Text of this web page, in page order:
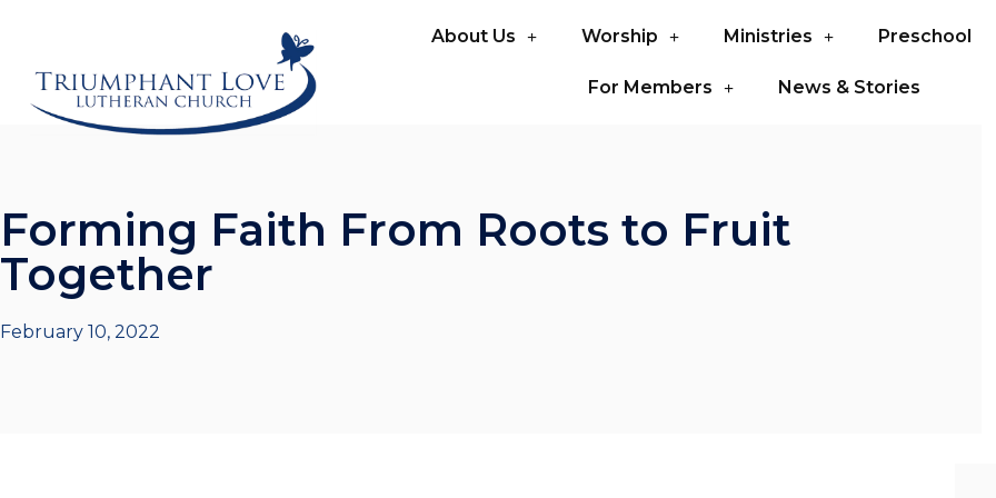
About Us Worship Ministries Preschool
For Members News & Stories
Forming Faith From Roots to Fruit
Together
February 10, 2022